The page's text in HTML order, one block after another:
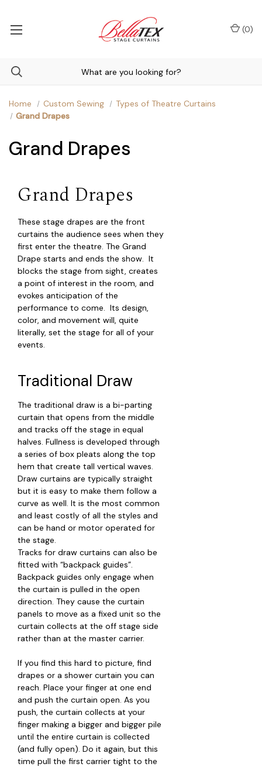
(0)
Home Custom Sewing
Types of Theatre Curtains
Grand Drapes
Grand Drapes
Grand Drapes
These stage drapes are the front
curtains the audience sees when they
first enter the theatre. The Grand
Drape starts and ends the show. It
blocks the stage from sight, creates
a point of interest in the room, and
evokes anticipation of the
performance to come. Its design,
color, and movement will, quite
literally, set the stage for all of your
events.
Traditional Draw
The traditional draw is a bi-parting
curtain that opens from the middle
and tracks off the stage in equal
halves. Fullness is developed through
a series of box pleats along the top
hem that create tall vertical waves.
Draw curtains are typically straight
but it is easy to make them follow a
curve as well. It is the most common
and least costly of all the styles and
can be hand or motor operated for
the stage.
Tracks for draw curtains can also be
fitted with “backpack guides”.
Backpack guides only engage when
the curtain is pulled in the open
direction. They cause the curtain
panels to move as a fixed unit so the
curtain collects at the off stage side
rather than at the master carrier.
If you find this hard to picture, find
drapes or a shower curtain you can
reach. Place your finger at one end
and push the curtain open. As you
push, the curtain collects at your
finger making a bigger and bigger pile
until the entire curtain is collected
(and fully open). Do it again, but this
time pull the first carrier tight to the